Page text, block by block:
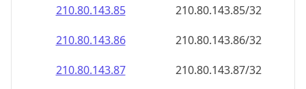
210.80.143.85
210.80.143.85/32
210.80.143.86
210.80.143.86/32
210.80.143.87
210.80.143.87/32